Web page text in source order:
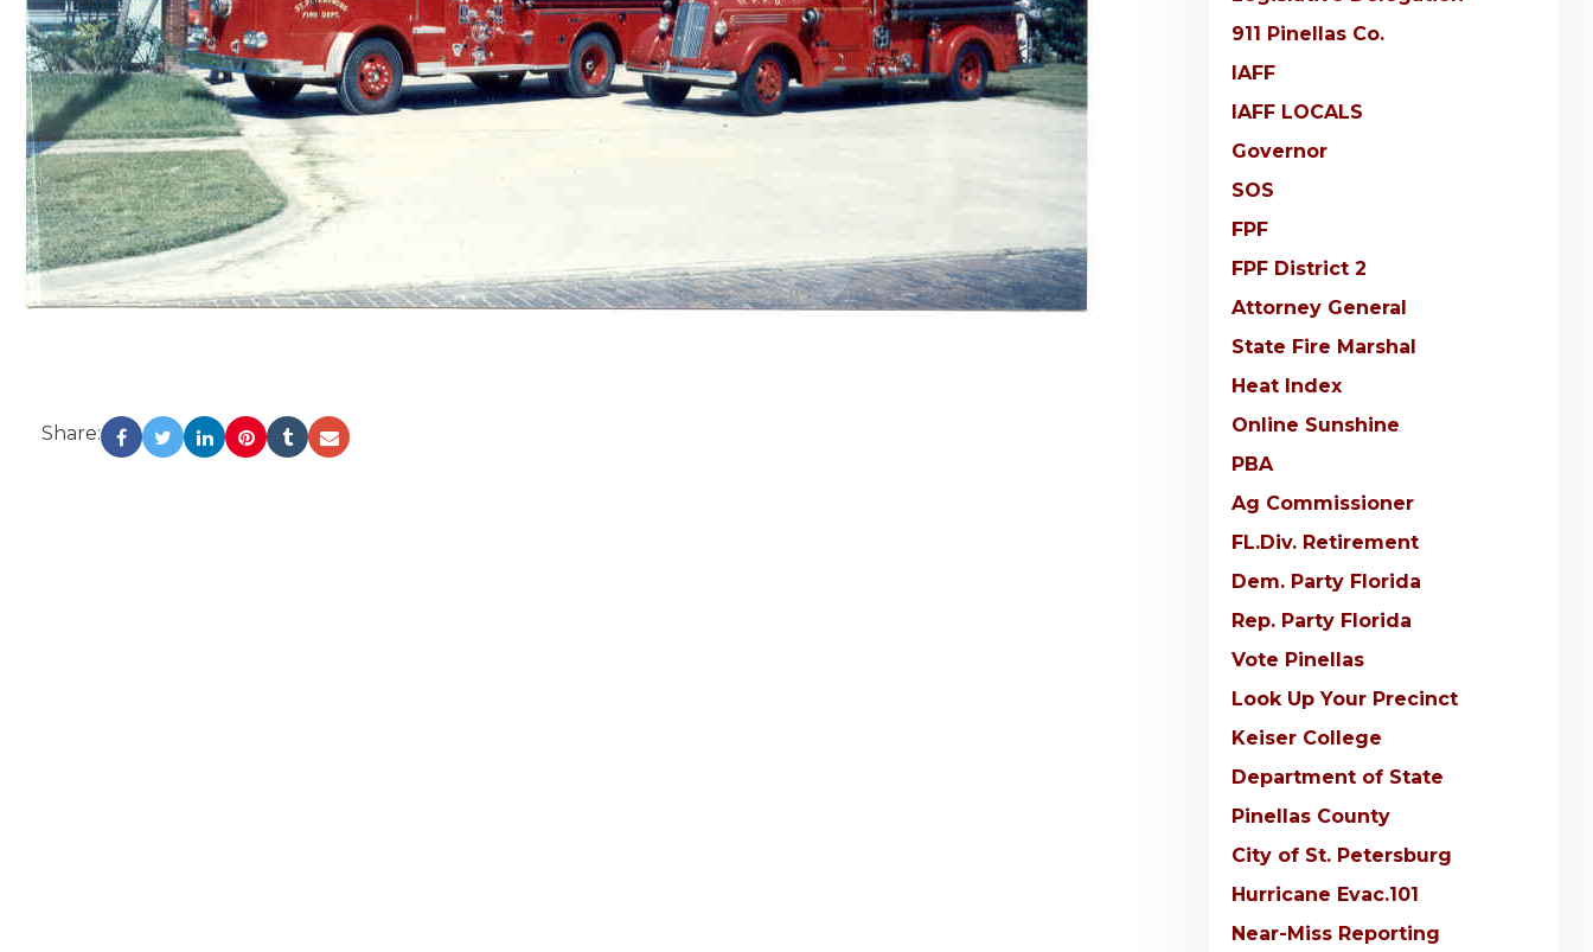
Share:
911 Pinellas Co.
IAFF
IAFF LOCALS
Governor
SOS
FPF
FPF District 2
Attorney General
State Fire Marshal
Heat Index
Online Sunshine
PBA
Ag Commissioner
FL.Div. Retirement
Dem. Party Florida
Rep. Party Florida
Vote Pinellas
Look Up Your Precinct
Keiser College
Department of State
Pinellas County
City of St. Petersburg
Hurricane Evac.101
Near-Miss Reporting